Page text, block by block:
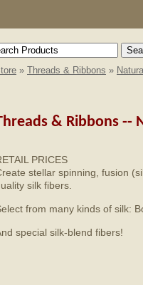
» Threads & Ribbons »
& Ribbons --
PRICES
stellar spinning, fusion
silk fibers.
from many kinds of silk:
special silk-blend fibers!